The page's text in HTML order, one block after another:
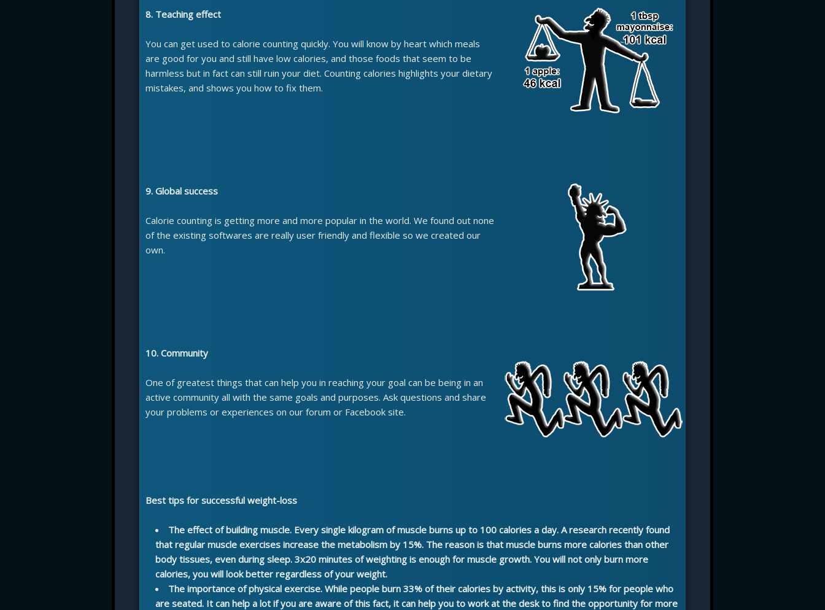
8. Teaching effect
You can get used to calorie counting quickly. You will know by heart which meals
are good for you and still have low calories, and those foods that seem to be
harmless but in fact can still ruin your diet. Counting calories highlights your dietary
mistakes, and shows you how to fix them.
9. Global success
Calorie counting is getting more and more popular in the world. We found out none
of the existing softwares are really user friendly and flexible so we created our
own.
10. Community
One of greatest things that can help you in reaching your goal can be being in an
active community all with the same goals and purposes. Ask questions and share
your problems or experiences on our forum or Facebook site.
Best tips for successful weight-loss
The effect of building muscle. Every single kilogram of muscle burns up to 100 calories a day. A research recently found
that regular muscle exercises increase the metabolism by 15%. The reason is that muscle burns more calories than other
body tissues, even during sleep. 3x20 minutes of weighting is enough for muscle growth. You will not only burn more
calories, you will look better regardless of your weight.
The importance of physical exercise. While people burn 33% of their calories by activity, this is only 15% for people who
are seated. It can help a lot if you are aware of this fact, it can help you to work at the desk to find the opportunity for more